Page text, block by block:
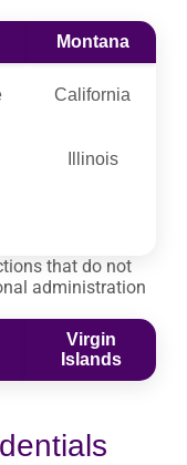
Montana
California
Illinois
that do not
administration
Virgin
Islands